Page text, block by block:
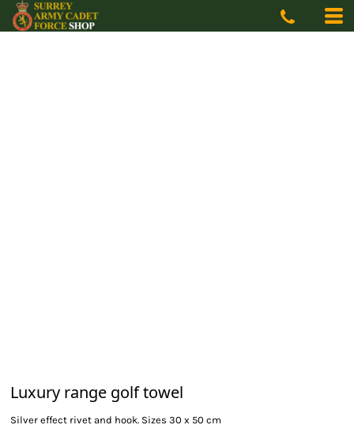
Luxury range golf towel
Silver effect rivet and hook. Sizes 30 x 50 cm